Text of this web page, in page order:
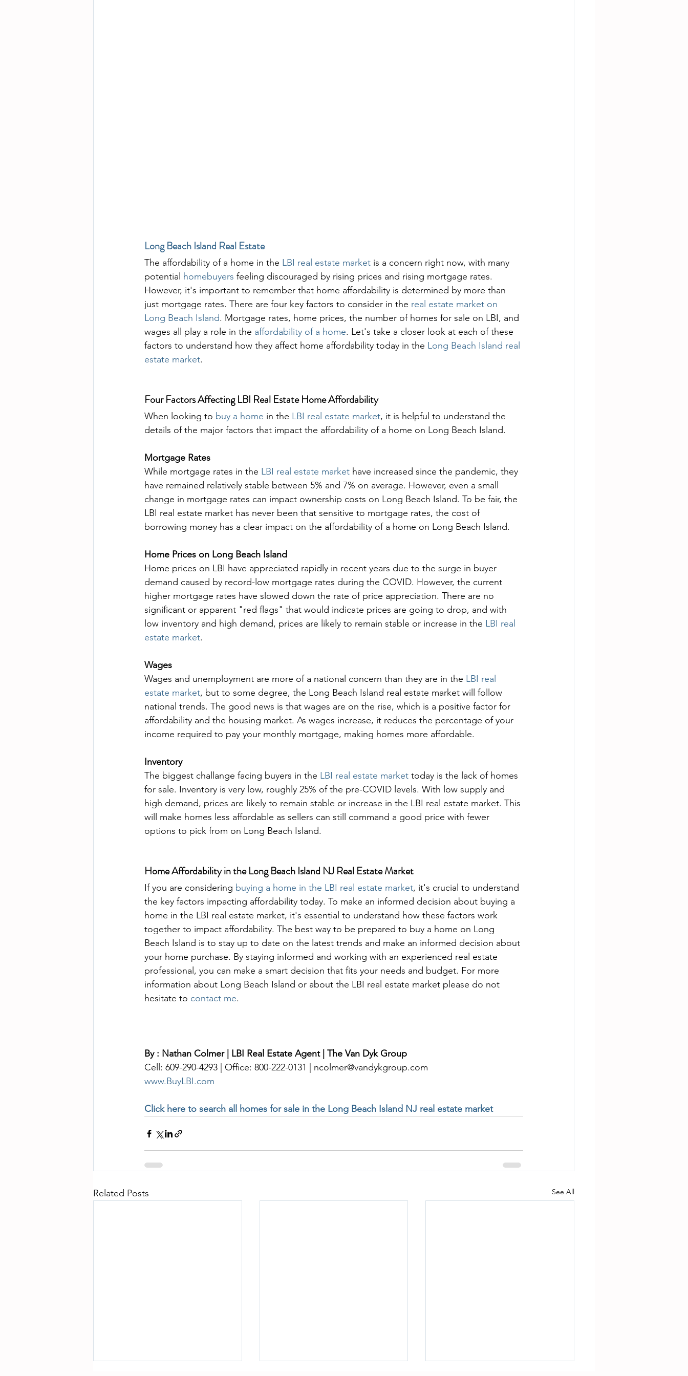
Long Beach Island Real Estate
The affordability of a home in the LBI real estate market is a concern right now, with many
potential homebuyers feeling discouraged by rising prices and rising mortgage rates.
However, it's important to remember that home affordability is determined by more than
just mortgage rates. There are four key factors to consider in the real estate market on
Long Beach Island. Mortgage rates, home prices, the number of homes for sale on LBI, and
wages all play a role in the affordability of a home. Let's take a closer look at each of these
factors to understand how they affect home affordability today in the Long Beach Island real
estate market.
Four Factors Affecting LBI Real Estate Home Affordability
When looking to buy a home in the LBI real estate market, it is helpful to understand the
details of the major factors that impact the affordability of a home on Long Beach Island.
Mortgage Rates
While mortgage rates in the LBI real estate market have increased since the pandemic, they
have remained relatively stable between 5% and 7% on average. However, even a small
change in mortgage rates can impact ownership costs on Long Beach Island. To be fair, the
LBI real estate market has never been that sensitive to mortgage rates, the cost of
borrowing money has a clear impact on the affordability of a home on Long Beach Island.
Home Prices on Long Beach Island
Home prices on LBI have appreciated rapidly in recent years due to the surge in buyer
demand caused by record-low mortgage rates during the COVID. However, the current
higher mortgage rates have slowed down the rate of price appreciation. There are no
significant or apparent "red flags" that would indicate prices are going to drop, and with
low inventory and high demand, prices are likely to remain stable or increase in the LBI real
estate market.
Wages
Wages and unemployment are more of a national concern than they are in the LBI real
estate market, but to some degree, the Long Beach Island real estate market will follow
national trends. The good news is that wages are on the rise, which is a positive factor for
affordability and the housing market. As wages increase, it reduces the percentage of your
income required to pay your monthly mortgage, making homes more affordable.
Inventory
The biggest challange facing buyers in the LBI real estate market today is the lack of homes
for sale. Inventory is very low, roughly 25% of the pre-COVID levels. With low supply and
high demand, prices are likely to remain stable or increase in the LBI real estate market. This
will make homes less affordable as sellers can still command a good price with fewer
options to pick from on Long Beach Island.
Home Affordability in the Long Beach Island NJ Real Estate Market
If you are considering buying a home in the LBI real estate market, it's crucial to understand
the key factors impacting affordability today. To make an informed decision about buying a
home in the LBI real estate market, it's essential to understand how these factors work
together to impact affordability. The best way to be prepared to buy a home on Long
Beach Island is to stay up to date on the latest trends and make an informed decision about
your home purchase. By staying informed and working with an experienced real estate
professional, you can make a smart decision that fits your needs and budget. For more
information about Long Beach Island or about the LBI real estate market please do not
hesitate to contact me.
By : Nathan Colmer | LBI Real Estate Agent | The Van Dyk Group
Cell: 609-290-4293 | Office: 800-222-0131 | ncolmer@vandykgroup.com
www.BuyLBI.com
Click here to search all homes for sale in the Long Beach Island NJ real estate market
Related Posts See All